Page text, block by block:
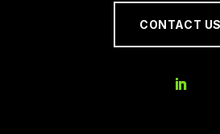
CONTACT US